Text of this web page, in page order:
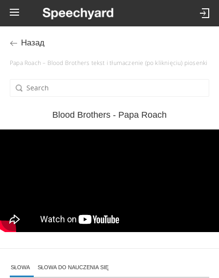
Назад
Papa Roach – Blood Brothers tekst i tłumaczenie (po kliknięciu) piosenki
Blood Brothers - Papa Roach
SŁOWA SŁOWA DO NAUCZENIA SIĘ